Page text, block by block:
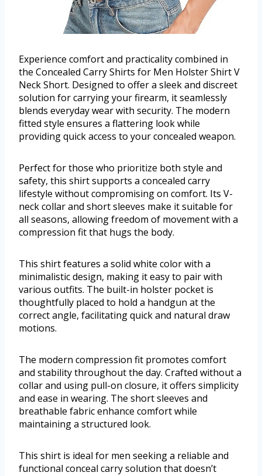
Experience comfort and practicality combined in
the Concealed Carry Shirts for Men Holster Shirt V
Neck Short. Designed to offer a sleek and discreet
solution for carrying your firearm, it seamlessly
blends everyday wear with security. The modern
fitted style ensures a flattering look while
providing quick access to your concealed weapon.
Perfect for those who prioritize both style and
safety, this shirt supports a concealed carry
lifestyle without compromising on comfort. Its V-
neck collar and short sleeves make it suitable for
all seasons, allowing freedom of movement with a
compression fit that hugs the body.
This shirt features a solid white color with a
minimalistic design, making it easy to pair with
various outfits. The built-in holster pocket is
thoughtfully placed to hold a handgun at the
correct angle, facilitating quick and natural draw
motions.
The modern compression fit promotes comfort
and stability throughout the day. Crafted without a
collar and using pull-on closure, it offers simplicity
and ease in wearing. The short sleeves and
breathable fabric enhance comfort while
maintaining a structured look.
This shirt is ideal for men seeking a reliable and
functional conceal carry solution that doesn’t